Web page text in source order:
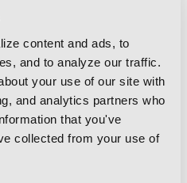
content and ads, to
and to analyze our traffic.
your use of our site with
and analytics partners who
that you've
collected from your use of